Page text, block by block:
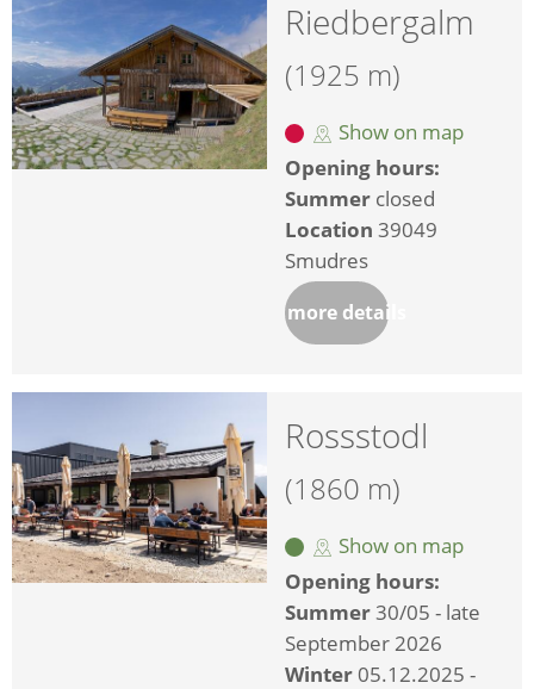
Riedbergalm
(1925 m)
Show on map
Opening hours:
Summer closed
Location 39049
Smudres
more details
Rossstodl
(1860 m)
Show on map
Opening hours:
Summer30/05 - late
September 2026
Winter 05.12.2025 -